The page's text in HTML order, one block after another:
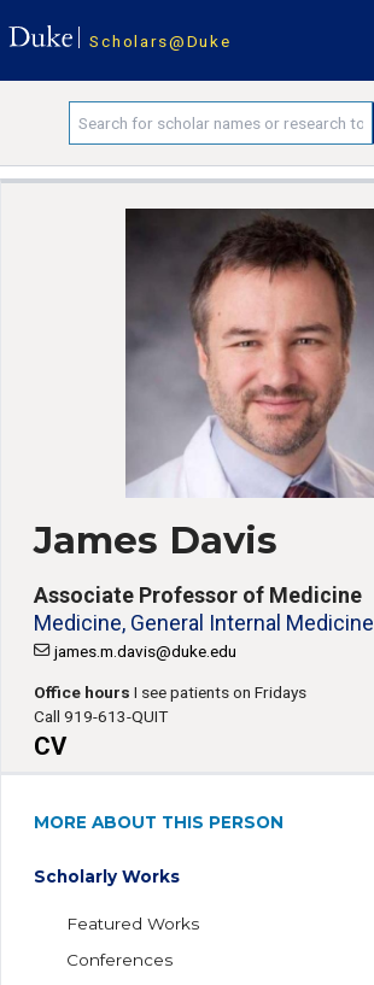
Scholars@Duke
James Davis
Associate Professor of Medicine
Medicine, General Internal Medicine
james.m.davis@duke.edu
Office hours I see patients on Fridays
Call 919-613-QUIT
CV
MORE ABOUT THIS PERSON
Scholarly Works
Featured Works
Conferences